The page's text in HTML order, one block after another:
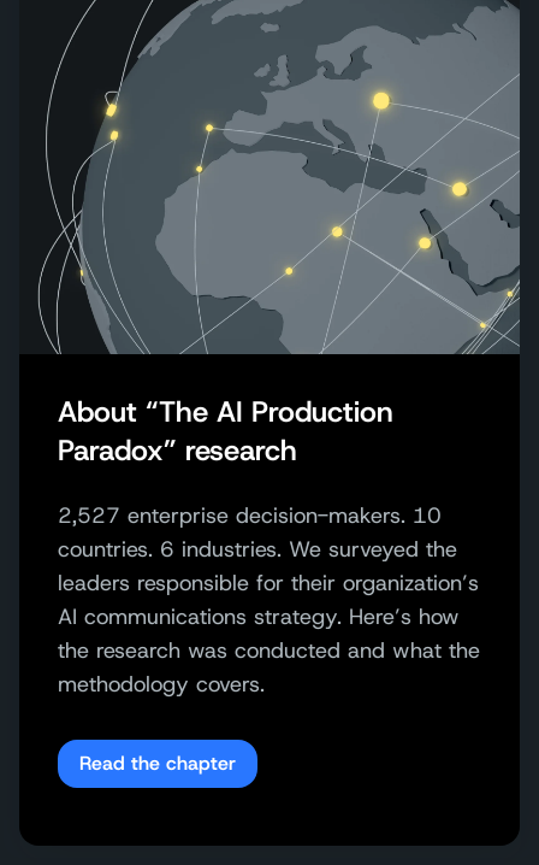
About “The AI Production
Paradox” research
2,527 enterprise decision-makers. 10
countries. 6 industries. We surveyed the
leaders responsible for their organization’s
AI communications strategy. Here’s how
the research was conducted and what the
methodology covers.
Read the chapter